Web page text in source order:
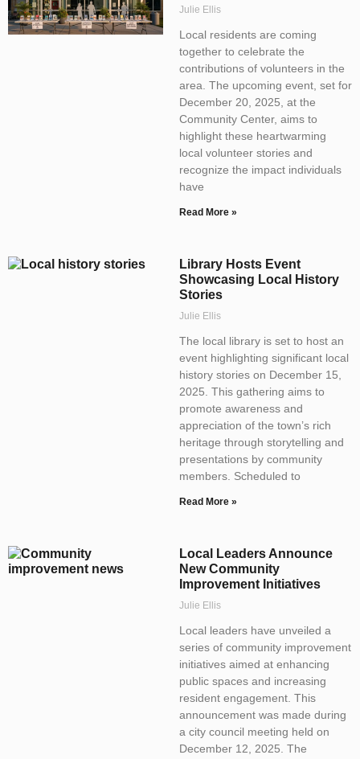
Julie Ellis
Local residents are coming
together to celebrate the
contributions of volunteers in the
area. The upcoming event, set for
December 20, 2025, at the
Community Center, aims to
highlight these heartwarming
local volunteer stories and
recognize the impact individuals
have
Read More »
Library Hosts Event
Showcasing Local History
Stories
Julie Ellis
The local library is set to host an
event highlighting significant local
history stories on December 15,
2025. This gathering aims to
promote awareness and
appreciation of the town’s rich
heritage through storytelling and
presentations by community
members. Scheduled to
Read More »
Local Leaders Announce
New Community
Improvement Initiatives
Julie Ellis
Local leaders have unveiled a
series of community improvement
initiatives aimed at enhancing
public spaces and increasing
resident engagement. This
announcement was made during
a city council meeting held on
December 12, 2025. The